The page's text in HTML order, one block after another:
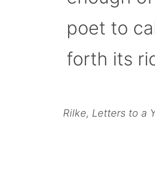
poet to
forth its
Rilke, Letters to a